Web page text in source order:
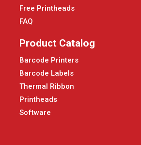
Free Printheads
FAQ
Product Catalog
Barcode Printers
Barcode Labels
Thermal Ribbon
Printheads
Software